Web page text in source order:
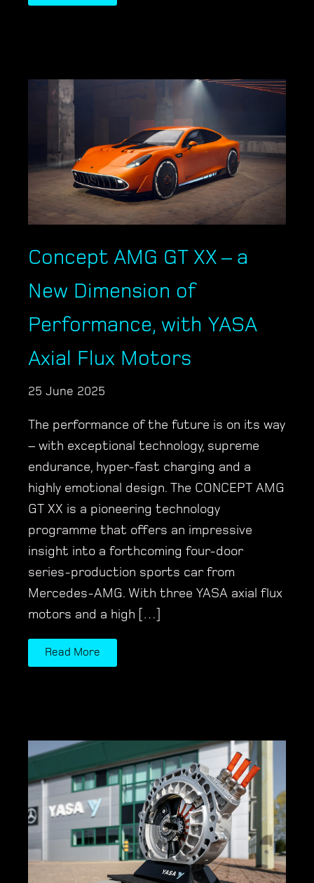
Concept AMG GT XX – a
New Dimension of
Performance, with YASA
Axial Flux Motors
25 June 2025
The performance of the future is on its way
– with exceptional technology, supreme
endurance, hyper-fast charging and a
highly emotional design. The CONCEPT AMG
GT XX is a pioneering technology
programme that offers an impressive
insight into a forthcoming four-door
series-production sports car from
Mercedes-AMG. With three YASA axial flux
motors and a high […]
Read More